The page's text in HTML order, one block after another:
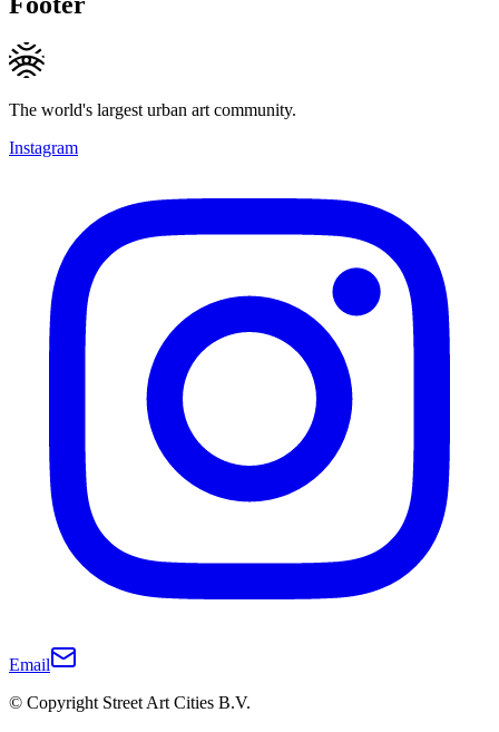
The world's largest urban art community.
Instagram
Email
© Copyright Street Art Cities B.V.